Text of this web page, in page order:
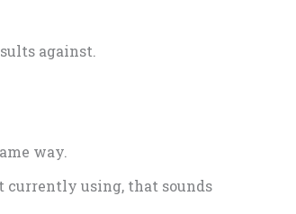
against.
way.
currently using, that sounds